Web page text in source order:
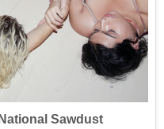
Sawdust